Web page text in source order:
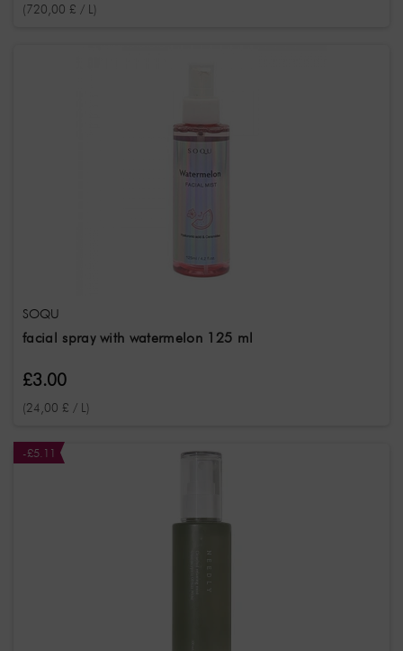
(720,00 £ / L)
SOQU
facial spray with watermelon 125 ml
£3.00
(24,00 £ / L)
-£5.11